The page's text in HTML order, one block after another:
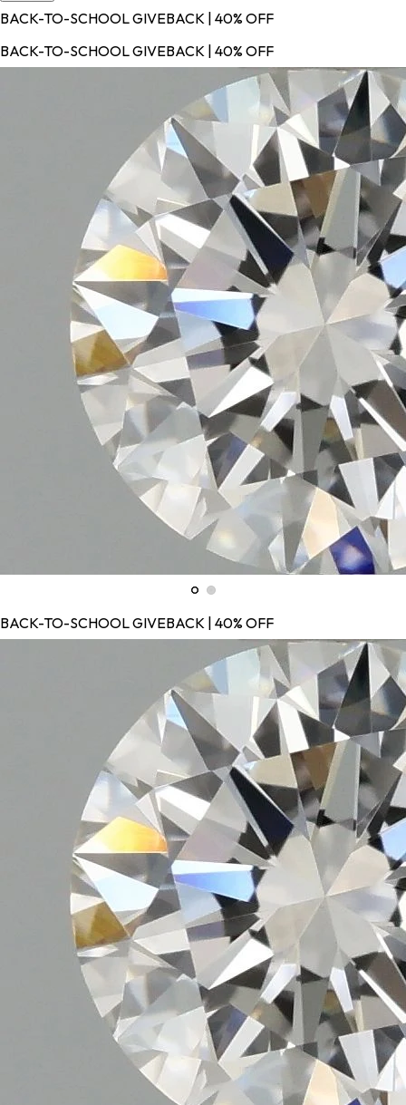
BACK-TO-SCHOOL GIVEBACK | 40% OFF
BACK-TO-SCHOOL GIVEBACK | 40% OFF
BACK-TO-SCHOOL GIVEBACK | 40% OFF